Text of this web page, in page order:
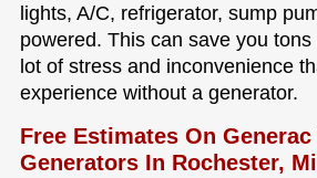
lights, A/C, refrigerator, sump
powered. This can save you
lot of stress and inconvenience
experience without a generator.
Free Estimates On
Generators In Rochester,